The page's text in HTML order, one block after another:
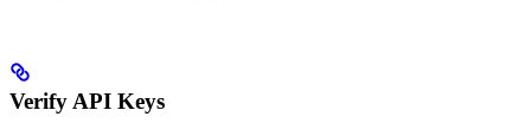
Verify API Keys